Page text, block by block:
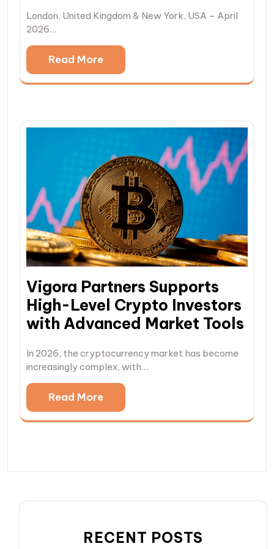
London, United Kingdom & New York, USA – April
2026…
Read More
Vigora Partners Supports
High-Level Crypto Investors
with Advanced Market Tools
In 2026, the cryptocurrency market has become
increasingly complex, with…
Read More
RECENT POSTS